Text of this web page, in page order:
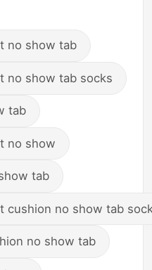
no show tab
no show tab socks
tab
no show
tab
cushion no show tab
no show tab